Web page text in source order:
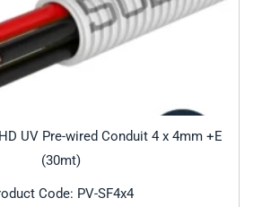
UV Pre-wired Conduit 4 x 4mm +E
(30mt)
Code: PV-SF4x4